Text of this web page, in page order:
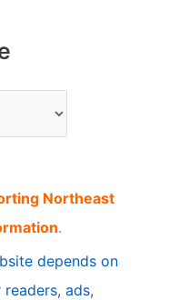
Northeast
.
depends on
ads,